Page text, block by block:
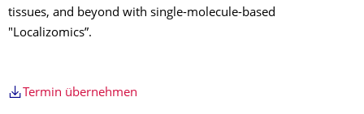
tissues, and beyond with single-molecule-based
"Localizomics”.
Termin übernehmen